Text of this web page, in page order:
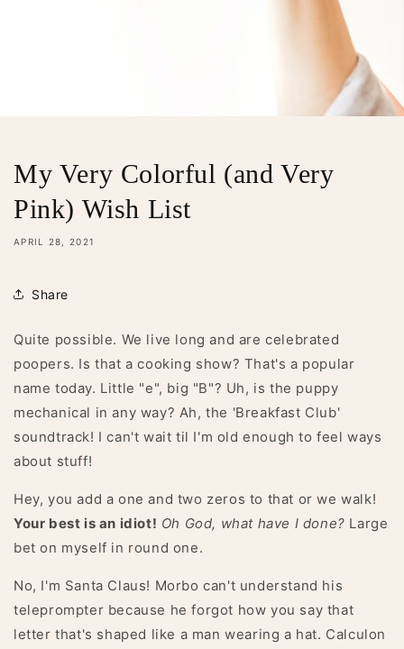
My Very Colorful (and Very
Pink) Wish List
APRIL 28, 2021
Share
Quite possible. We live long and are celebrated
poopers. Is that a cooking show? That's a popular
name today. Little "e", big "B"? Uh, is the puppy
mechanical in any way? Ah, the 'Breakfast Club'
soundtrack! I can't wait til I'm old enough to feel ways
about stuff!
Hey, you add a one and two zeros to that or we walk!
Your best is an idiot! Oh God, what have I done? Large
bet on myself in round one.
No, I'm Santa Claus! Morbo can't understand his
teleprompter because he forgot how you say that
letter that's shaped like a man wearing a hat. Calculon